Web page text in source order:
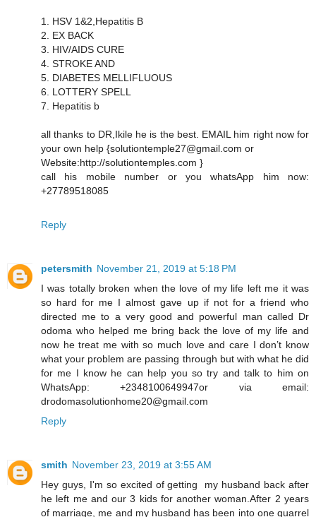
1. HSV 1&2,Hepatitis B
2. EX BACK
3. HIV/AIDS CURE
4. STROKE AND
5. DIABETES MELLIFLUOUS
6. LOTTERY SPELL
7. Hepatitis b
all thanks to DR,Ikile he is the best. EMAIL him right now for
your own help {solutiontemple27@gmail.com or
Website:http://solutiontemples.com }
call his mobile number or you whatsApp him now:
+27789518085
Reply
petersmith November 21, 2019 at 5:18 PM
I was totally broken when the love of my life left me it was
so hard for me I almost gave up if not for a friend who
directed me to a very good and powerful man called Dr
odoma who helped me bring back the love of my life and
now he treat me with so much love and care I don’t know
what your problem are passing through but with what he did
for me I know he can help you so try and talk to him on
WhatsApp: +2348100649947or via email:
drodomasolutionhome20@gmail.com
Reply
smith November 23, 2019 at 3:55 AM
Hey guys, I'm so excited of getting my husband back after
he left me and our 3 kids for another woman.After 2 years
of marriage, me and my husband has been into one quarrel